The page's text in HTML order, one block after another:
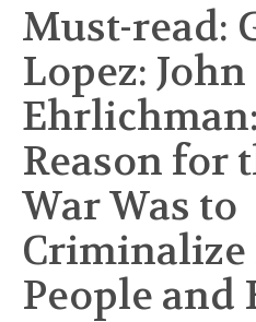
Must-read:
Lopez: John
Reason for
War Was to
Criminalize
People and